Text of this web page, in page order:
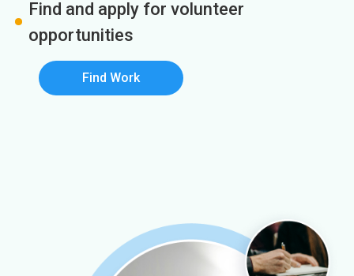
Find and apply for volunteer
opportunities
Find Work